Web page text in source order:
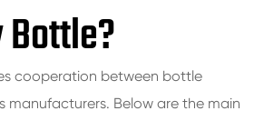
cooperation between bottle
manufacturers. Below are the main